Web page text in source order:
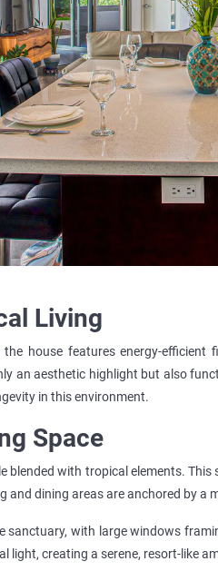
Living
house features energy-
an aesthetic highlight but also
in this environment.
Space
blended with tropical elements.
and dining areas are anchored by
sanctuary, with large windows
light, creating a serene, resort-like